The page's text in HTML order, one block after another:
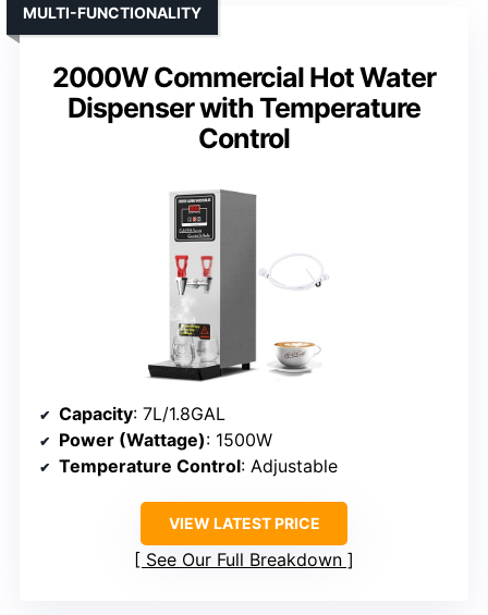
2000W Commercial Hot Water
Dispenser with Temperature
Control
MULTI-FUNCTIONALITY
Capacity: 7L/1.8GAL
Power (Wattage): 1500W
Temperature Control: Adjustable
VIEW LATEST PRICE
See Our Full Breakdown